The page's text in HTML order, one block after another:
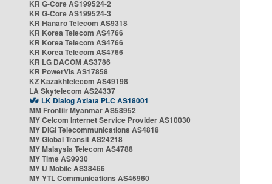
KR G-Core AS199524-2
KR G-Core AS199524-3
KR Hanaro Telecom AS9318
KR Korea Telecom AS4766
KR Korea Telecom AS4766
KR Korea Telecom AS4766
KR LG DACOM AS3786
KR PowerVis AS17858
KZ Kazakhtelecom AS49198
LA Skytelecom AS24337
LK Dialog Axiata PLC AS18001
MM Frontiir Myanmar AS58952
MY Celcom Internet Service Provider AS10030
MY DiGi Telecommunications AS4818
MY Global Transit AS24218
MY Malaysia Telecom AS4788
MY Time AS9930
MY U Mobile AS38466
MY YTL Communications AS45960